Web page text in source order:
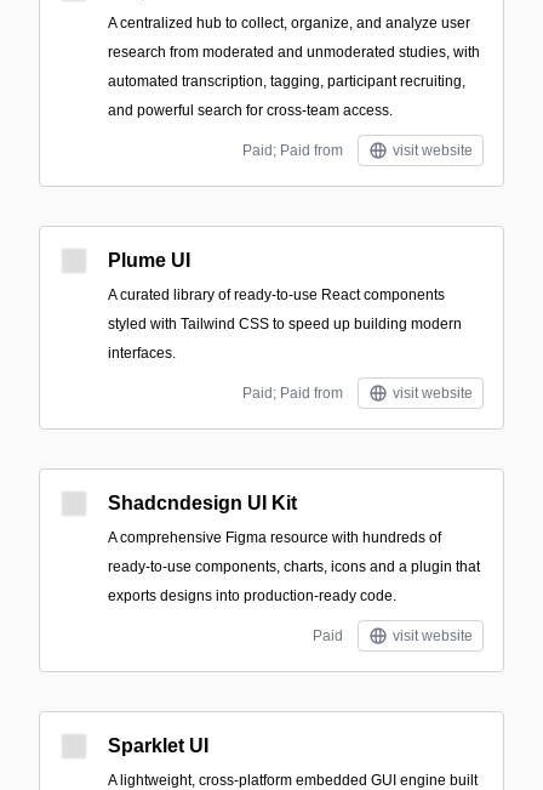
A centralized hub to collect, organize, and analyze user
research from moderated and unmoderated studies, with
automated transcription, tagging, participant recruiting,
and powerful search for cross-team access.
Paid; Paid from visit website
Plume UI
A curated library of ready-to-use React components
styled with Tailwind CSS to speed up building modern
interfaces.
Paid; Paid from visit website
Shadcndesign UI Kit
A comprehensive Figma resource with hundreds of
ready-to-use components, charts, icons and a plugin that
exports designs into production-ready code.
Paid visit website
Sparklet UI
A lightweight, cross-platform embedded GUI engine built